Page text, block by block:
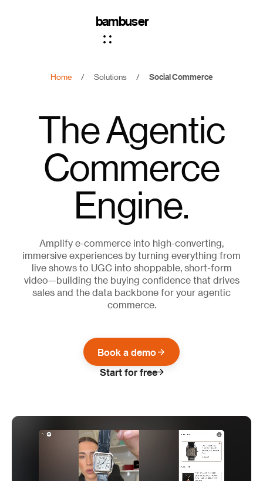
bambuser
Home / Solutions / Social Commerce
The Agentic
Commerce
Engine.
Amplify e-commerce into high-converting,
immersive experiences by turning everything from
live shows to UGC into shoppable, short-form
video—building the buying confidence that drives
sales and the data backbone for your agentic
commerce.
Book a demo
Start for free